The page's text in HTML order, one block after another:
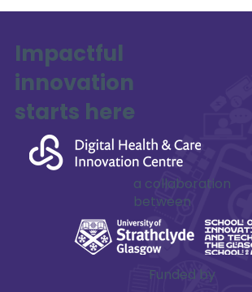
Mohammed Al
Impactful
innovation
starts here
a collaboration
between
Funded by